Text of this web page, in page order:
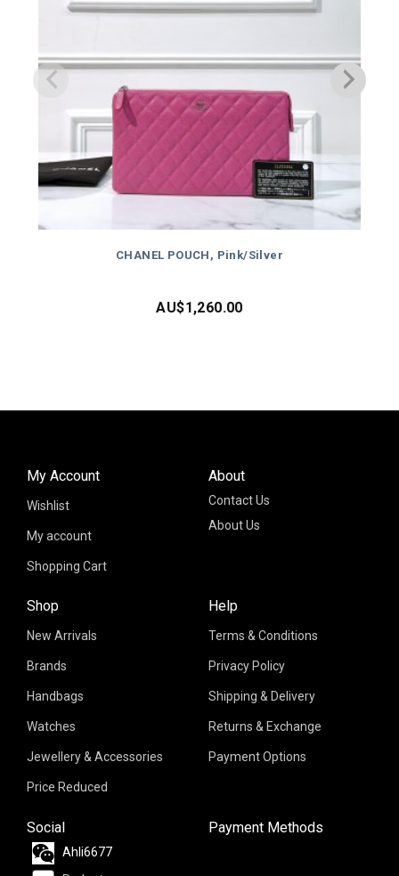
CHANEL POUCH, Pink/Silver
AU$1,260.00
About
Contact Us
About Us
Shop
New Arrivals
Brands
Handbags
Watches
Jewellery & Accessories
Price Reduced
My Account
Wishlist
My account
Shopping Cart
Help
Terms & Conditions
Privacy Policy
Shipping & Delivery
Returns & Exchange
Payment Options
Social
Ahli6677
Payment Methods